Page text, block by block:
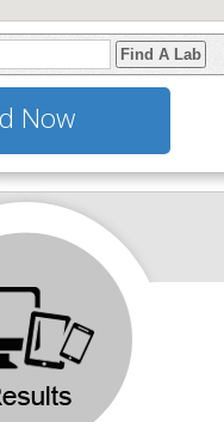
Find A Lab
Now